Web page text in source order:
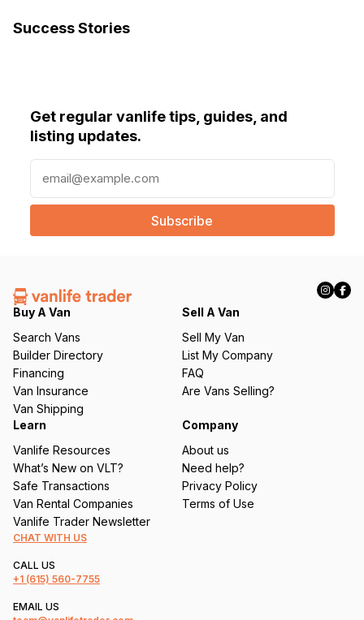
Success Stories
Get regular vanlife tips, guides, and
listing updates.
a
l
e
q
ir
e
d
)
Buy A Van
Search Vans
Builder Directory
Financing
Van Insurance
Van Shipping
Sell A Van
Sell My Van
List My Company
FAQ
Are Vans Selling?
Learn
Vanlife Resources
What’s New on VLT?
Safe Transactions
Van Rental Companies
Vanlife Trader Newsletter
Company
About us
Need help?
Privacy Policy
Terms of Use
CHAT WITH US
CALL US
+1 (615) 560-7755
EMAIL US